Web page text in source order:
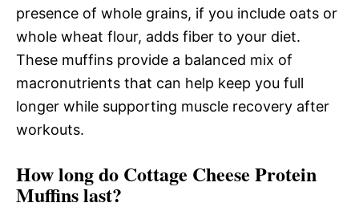
presence of whole grains, if you include oats or
whole wheat flour, adds fiber to your diet.
These muffins provide a balanced mix of
macronutrients that can help keep you full
longer while supporting muscle recovery after
workouts.
How long do Cottage Cheese Protein
Muffins last?